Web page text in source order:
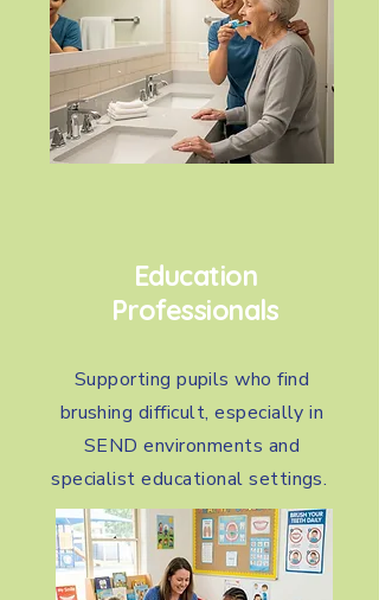
Education
Professionals
Supporting pupils who find
brushing difficult, especially in
SEND environments and
specialist educational settings.